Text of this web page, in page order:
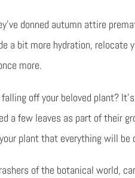
donned autumn attire
a bit more hydration, relocate
more.
off your beloved plant?
a few leaves as part of their
plant that everything will be
of the botanical world,